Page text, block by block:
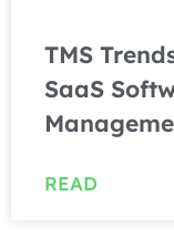
TMS
SaaS
READ